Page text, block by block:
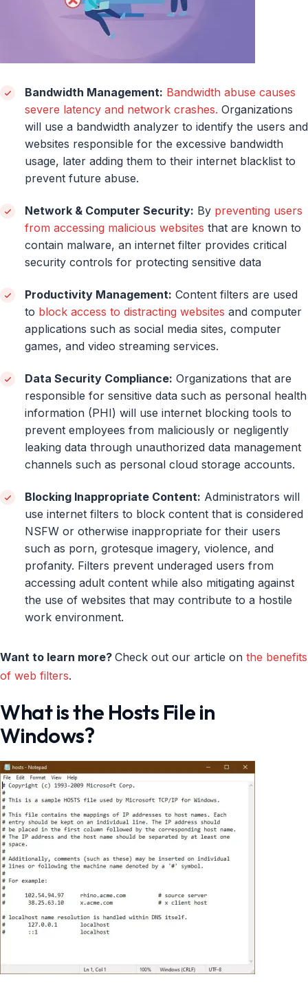
Bandwidth Management: Bandwidth abuse causes
severe latency and network crashes. Organizations
will use a bandwidth analyzer to identify the users and
websites responsible for the excessive bandwidth
usage, later adding them to their internet blacklist to
prevent future abuse.
Network & Computer Security: By preventing users
from accessing malicious websites that are known to
contain malware, an internet filter provides critical
security controls for protecting sensitive data
Productivity Management: Content filters are used
to block access to distracting websites and computer
applications such as social media sites, computer
games, and video streaming services.
Data Security Compliance: Organizations that are
responsible for sensitive data such as personal health
information (PHI) will use internet blocking tools to
prevent employees from maliciously or negligently
leaking data through unauthorized data management
channels such as personal cloud storage accounts.
Blocking Inappropriate Content: Administrators will
use internet filters to block content that is considered
NSFW or otherwise inappropriate for their users
such as porn, grotesque imagery, violence, and
profanity. Filters prevent underaged users from
accessing adult content while also mitigating against
the use of websites that may contribute to a hostile
work environment.
Want to learn more? Check out our article on the benefits
of web filters.
What is the Hosts File in
Windows?